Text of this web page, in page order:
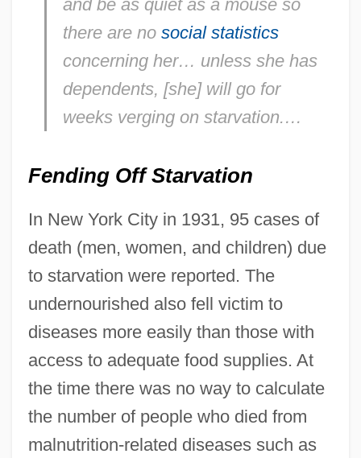
and be as quiet as a mouse so
there are no social statistics
concerning her… unless she has
dependents, [she] will go for
weeks verging on starvation.…
Fending Off Starvation
In New York City in 1931, 95 cases of
death (men, women, and children) due
to starvation were reported. The
undernourished also fell victim to
diseases more easily than those with
access to adequate food supplies. At
the time there was no way to calculate
the number of people who died from
malnutrition-related diseases such as